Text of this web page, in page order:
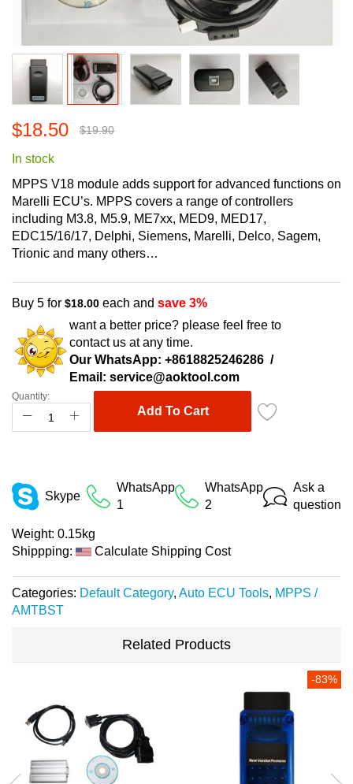
to
beginning
of
the
images
gallery
$18.50 $19.90
In stock
MPPS V18 module adds support for advanced functions on
Marelli ECU’s. MPPS covers a range of controllers
including M3.8, M5.9, ME7xx, MED9, MED17,
EDC15/16/17, Delphi, Siemens, Marelli, Delco, Sagem,
Trionic and many others…
Buy 5 for $18.00 each and save 3%
want a better price? please feel free to
contact us at any time.
Our WhatsApp: +8618825246286 /
Email: service@aoktool.com
Quantity:
Add To Cart
Skype
WhatsApp
1
WhatsApp
2
Ask a
question
Weight: 0.15kg
Shippping:
Calculate Shipping Cost
Categories: Default Category, Auto ECU Tools, MPPS /
AMTBST
Related Products
-83%